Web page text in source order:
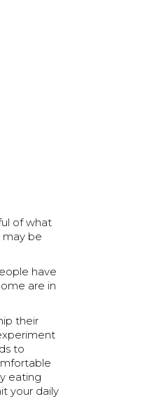
of what
may be
have
are in
their
to
eating
your daily